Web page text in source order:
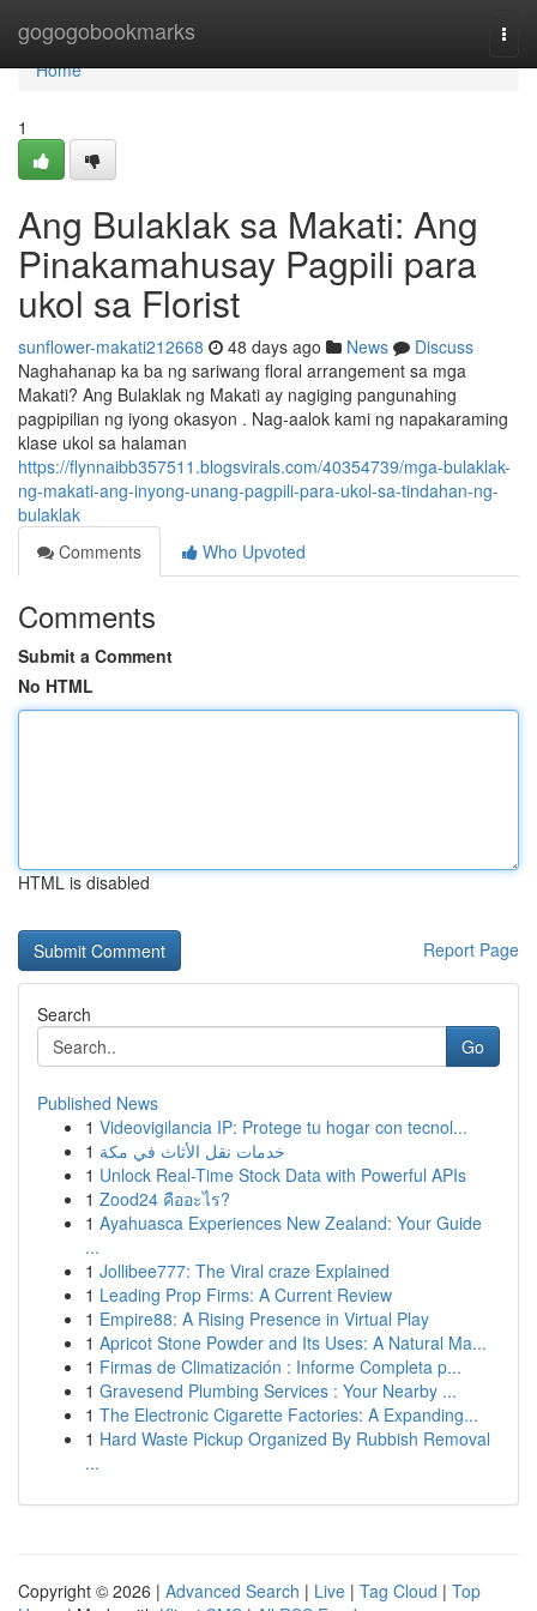
gogogobookmarks
Home
Home
1
Ang Bulaklak sa Makati: Ang
Pinakamahusay Pagpili para
ukol sa Florist
sunflower-makati212668 48 days ago News
Discuss
Naghahanap ka ba ng sariwang floral arrangement sa mga
Makati? Ang Bulaklak ng Makati ay nagiging pangunahing
pagpipilian ng iyong okasyon . Nag-aalok kami ng napakaraming
klase ukol sa halaman
https://flynnaibb357511.blogsvirals.com/40354739/mga-bulaklak-
ng-makati-ang-inyong-unang-pagpili-para-ukol-sa-tindahan-ng-
bulaklak
Comments
Who Upvoted
Comments
Submit a Comment
No HTML
HTML is disabled
Report Page
Search
Go
Published News
1 Videovigilancia IP: Protege tu hogar con tecnol...
1 خدمات نقل الأثاث في مكة
1 Unlock Real-Time Stock Data with Powerful APIs
1 Zood24 คืออะไร?
1 Ayahuasca Experiences New Zealand: Your Guide
...
1 Jollibee777: The Viral craze Explained
1 Leading Prop Firms: A Current Review
1 Empire88: A Rising Presence in Virtual Play
1 Apricot Stone Powder and Its Uses: A Natural Ma...
1 Firmas de Climatización : Informe Completa p...
1 Gravesend Plumbing Services : Your Nearby ...
1 The Electronic Cigarette Factories: A Expanding...
1 Hard Waste Pickup Organized By Rubbish Removal
...
Copyright © 2026 | Advanced Search | Live | Tag Cloud | Top